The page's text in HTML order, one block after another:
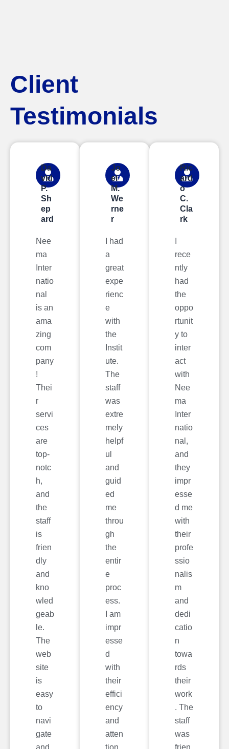
Client
Testimonials
Da
vid
P.
Sh
ep
ard
Nee
ma
Inter
natio
nal
is an
ama
zing
com
pany
!
Thei
r
servi
ces
are
top-
notc
h,
and
the
staff
is
frien
dly
and
kno
wled
geab
le.
The
web
site
is
easy
to
navi
gate
and
Jo
el
M.
We
rne
r
I had
a
great
expe
rienc
e
with
the
Instit
ute.
The
staff
was
extre
mely
helpf
ul
and
guid
ed
me
throu
gh
the
entir
e
proc
ess.
I am
impr
esse
d
with
their
effici
ency
and
atten
tion
Ric
ard
o
C.
Cla
rk
rece
ntly
had
the
oppo
rtunit
y to
inter
act
with
Nee
ma
Inter
natio
nal,
and
they
impr
esse
d me
with
their
profe
ssio
nalis
m
and
dedi
catio
n
towa
rds
their
work
. The
staff
was
frien